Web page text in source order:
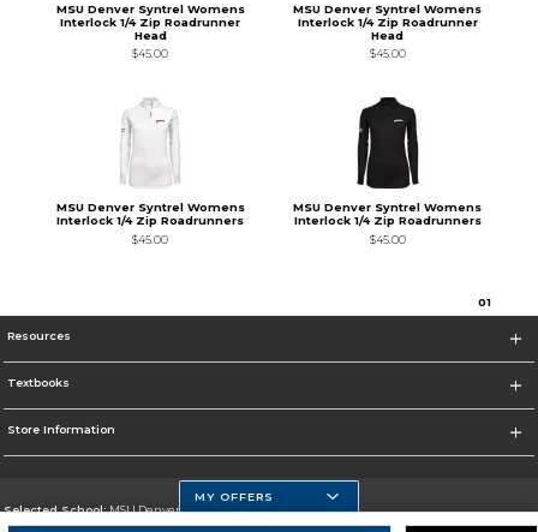
MSU Denver Syntrel Womens
Interlock 1/4 Zip Roadrunner
Head
$45.00
MSU Denver Syntrel Womens
Interlock 1/4 Zip Roadrunner
Head
$45.00
MSU Denver Syntrel Womens
Interlock 1/4 Zip Roadrunners
$45.00
MSU Denver Syntrel Womens
Interlock 1/4 Zip Roadrunners
$45.00
01
Resources
Textbooks
Store Information
Selected School:MSU Denver
MY OFFERS